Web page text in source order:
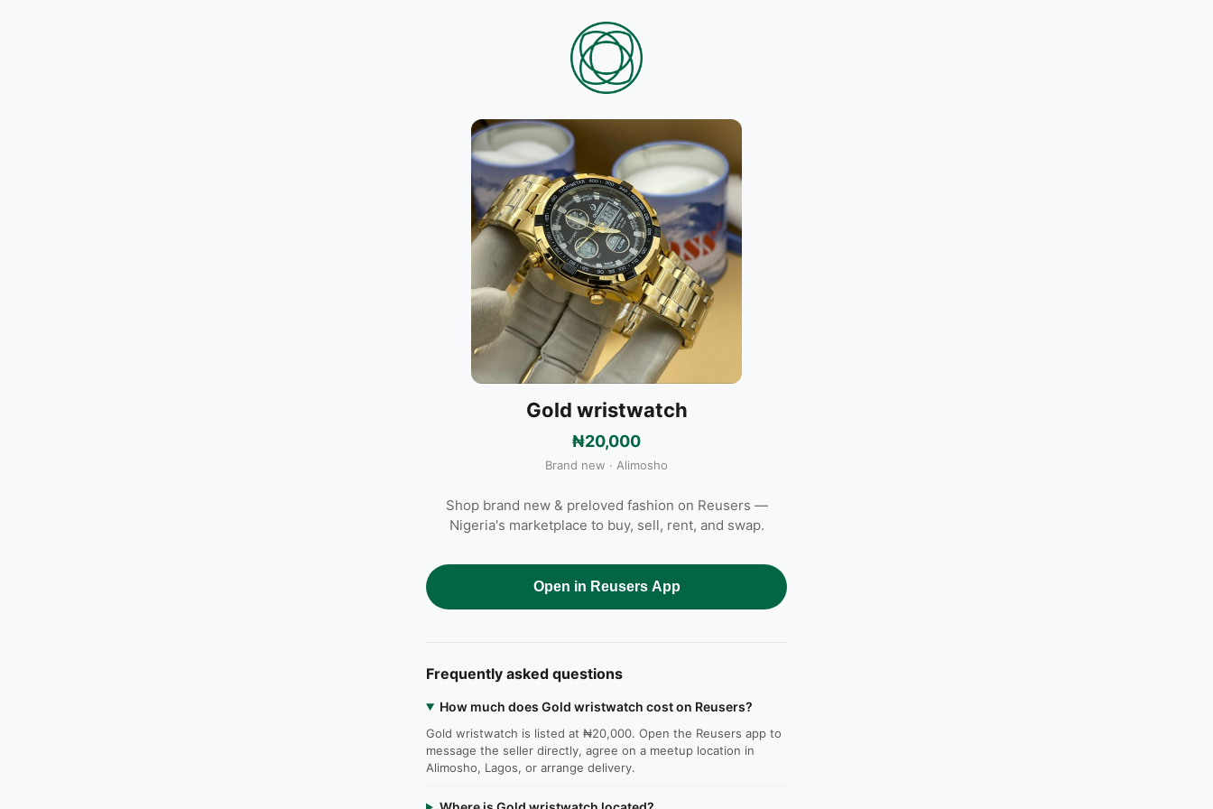
Gold wristwatch
₦20,000
Brand new · Alimosho
Shop brand new & preloved fashion on Reusers —
Nigeria's marketplace to buy, sell, rent, and swap.
Open in Reusers App
Frequently asked questions
How much does Gold wristwatch cost on Reusers?
Gold wristwatch is listed at ₦20,000. Open the Reusers app to
message the seller directly, agree on a meetup location in
Alimosho, Lagos, or arrange delivery.